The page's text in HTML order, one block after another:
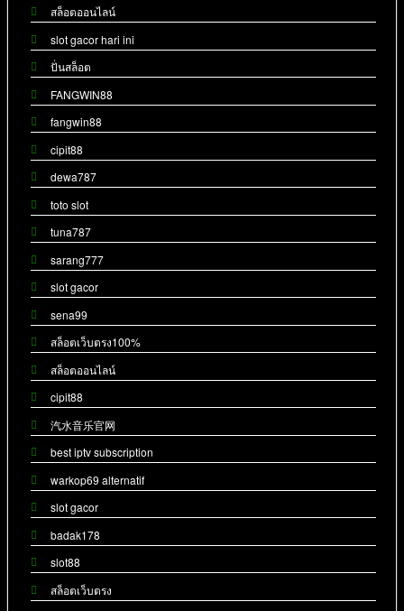
สล็อตออนไลน์
slot gacor hari ini
ปั่นสล็อต
FANGWIN88
fangwin88
cipit88
dewa787
toto slot
tuna787
sarang777
slot gacor
sena99
สล็อตเว็บตรง100%
สล็อตออนไลน์
cipit88
汽水音乐官网
best iptv subscription
warkop69 alternatif
slot gacor
badak178
slot88
สล็อตเว็บตรง